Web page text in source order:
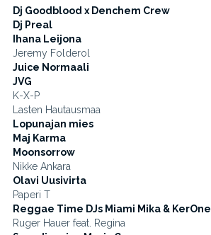
Dj Goodblood x Denchem Crew
Dj Preal
Ihana Leijona
Jeremy Folderol
Juice Normaali
JVG
K-X-P
Lasten Hautausmaa
Lopunajan mies
Maj Karma
Moonsorrow
Nikke Ankara
Olavi Uusivirta
Paperi T
Reggae Time DJs Miami Mika & KerOne
Ruger Hauer feat. Regina